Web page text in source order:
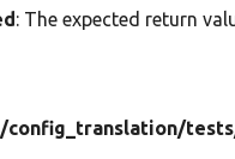
: The expected return
config_translation/